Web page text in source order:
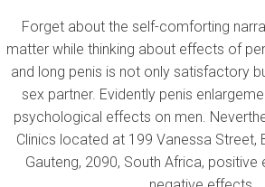
Forget about the self-comforting
matter while thinking about effects of
and long penis is not only satisfactory
sex partner. Evidently penis
psychological effects on men.
Clinics located at 199 Vanessa Street,
Gauteng, 2090, South Africa,